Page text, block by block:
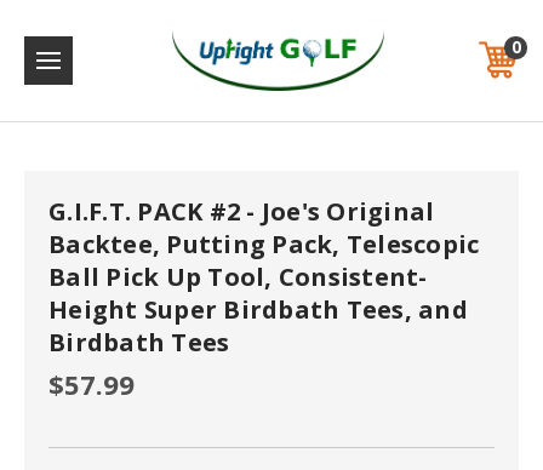
0
G.I.F.T. PACK #2 - Joe's Original
Backtee, Putting Pack, Telescopic
Ball Pick Up Tool, Consistent-
Height Super Birdbath Tees, and
Birdbath Tees
$57.99